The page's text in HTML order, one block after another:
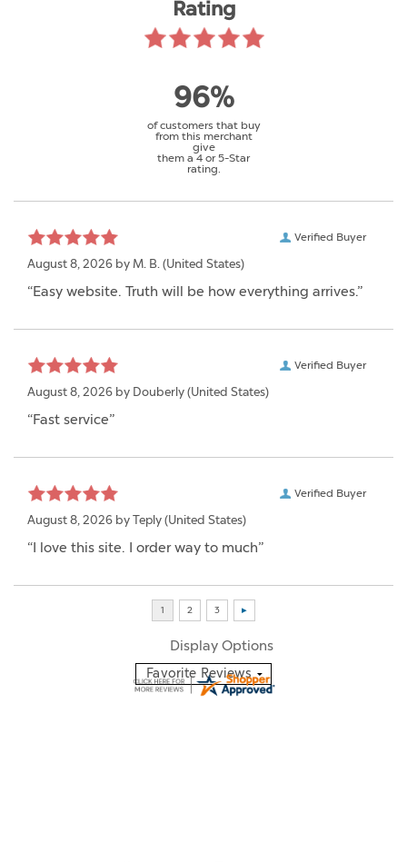
Rating
96%
of customers that buy
from this merchant
give
them a 4 or 5-Star
rating.
Verified Buyer
August 8, 2026 by M. B. (United States)
“Easy website. Truth will be how everything arrives.”
Verified Buyer
August 8, 2026 by Douberly (United States)
“Fast service”
Verified Buyer
August 8, 2026 by Teply (United States)
“I love this site. I order way to much”
Display Options